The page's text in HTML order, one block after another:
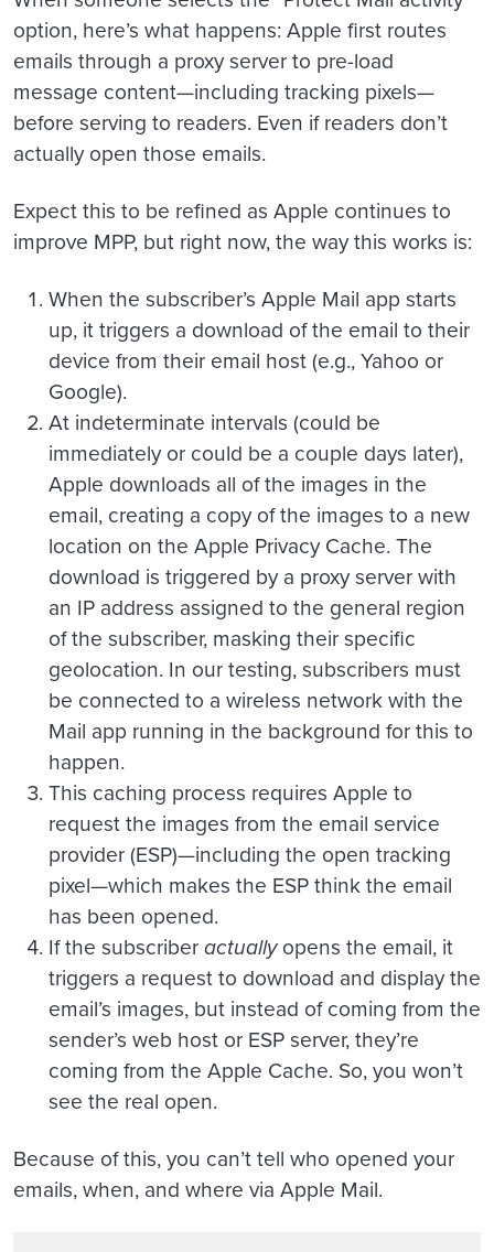
option, here’s what happens: Apple first routes
emails through a proxy server to pre-load
message content—including tracking pixels—
before serving to readers. Even if readers don’t
actually open those emails.
Expect this to be refined as Apple continues to
improve MPP, but right now, the way this works is:
When the subscriber’s Apple Mail app starts
up, it triggers a download of the email to their
device from their email host (e.g., Yahoo or
Google).
At indeterminate intervals (could be
immediately or could be a couple days later),
Apple downloads all of the images in the
email, creating a copy of the images to a new
location on the Apple Privacy Cache. The
download is triggered by a proxy server with
an IP address assigned to the general region
of the subscriber, masking their specific
geolocation. In our testing, subscribers must
be connected to a wireless network with the
Mail app running in the background for this to
happen.
This caching process requires Apple to
request the images from the email service
provider (ESP)—including the open tracking
pixel—which makes the ESP think the email
has been opened.
If the subscriberactuallyopens the email, it
triggers a request to download and display the
email’s images, but instead of coming from the
sender’s web host or ESP server, they’re
coming from the Apple Cache. So, you won’t
see the real open.
Because of this, you can’t tell who opened your
emails, when, and where via Apple Mail.